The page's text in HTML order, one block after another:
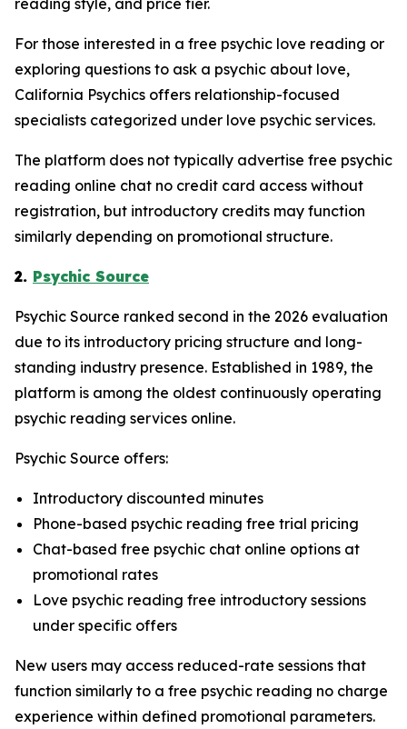
For those interested in a free psychic love reading or
exploring questions to ask a psychic about love,
California Psychics offers relationship-focused
specialists categorized under love psychic services.
The platform does not typically advertise free psychic
reading online chat no credit card access without
registration, but introductory credits may function
similarly depending on promotional structure.
2. Psychic Source
Psychic Source ranked second in the 2026 evaluation
due to its introductory pricing structure and long-
standing industry presence. Established in 1989, the
platform is among the oldest continuously operating
psychic reading services online.
Psychic Source offers:
Introductory discounted minutes
Phone-based psychic reading free trial pricing
Chat-based free psychic chat online options at
promotional rates
Love psychic reading free introductory sessions
under specific offers
New users may access reduced-rate sessions that
function similarly to a free psychic reading no charge
experience within defined promotional parameters.